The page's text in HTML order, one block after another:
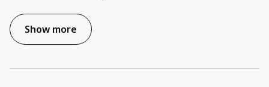
Show more